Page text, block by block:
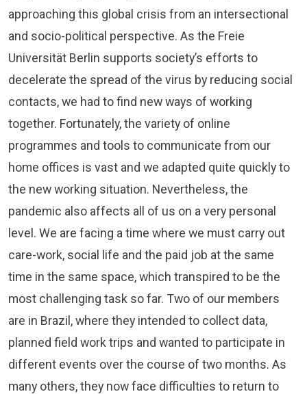
approaching this global crisis from an intersectional
and socio-political perspective. As the Freie
Universität Berlin supports society’s efforts to
decelerate the spread of the virus by reducing social
contacts, we had to find new ways of working
together. Fortunately, the variety of online
programmes and tools to communicate from our
home offices is vast and we adapted quite quickly to
the new working situation. Nevertheless, the
pandemic also affects all of us on a very personal
level. We are facing a time where we must carry out
care-work, social life and the paid job at the same
time in the same space, which transpired to be the
most challenging task so far. Two of our members
are in Brazil, where they intended to collect data,
planned field work trips and wanted to participate in
different events over the course of two months. As
many others, they now face difficulties to return to